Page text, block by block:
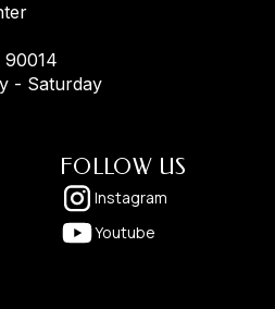
90014
- Saturday
FOLLOW US
Instagram
Youtube